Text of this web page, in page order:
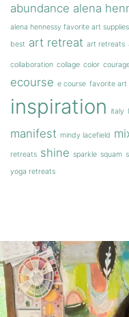
abundance alena
alena hennessy favorite art supplies
best art retreat art retreats
collaboration collage color
ecourse e course favorite art
inspiration italy
manifest mindy lacefield
retreats shine sparkle squam
yoga retreats